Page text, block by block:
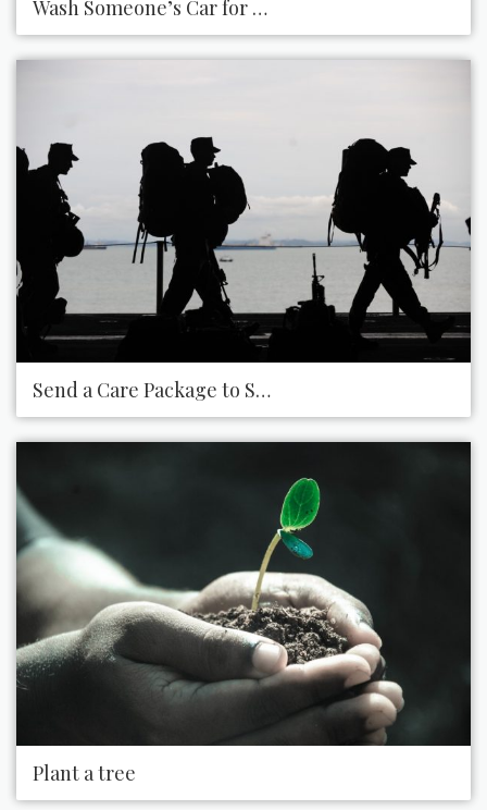
Wash Someone’s Car for Them
Send a Care Package to Someone Who Is Deployed
Plant a tree